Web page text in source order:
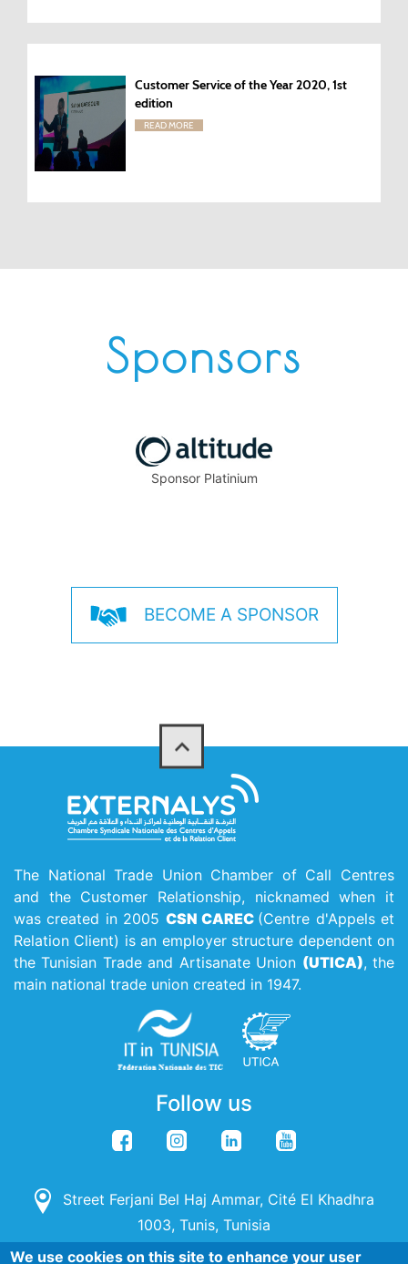
Customer Service of the Year 2020, 1st
edition
READ MORE
Sponsors
Sponsor Platinium
BECOME A SPONSOR
The National Trade Union Chamber of Call Centres
and the Customer Relationship, nicknamed when it
was created in 2005 CSN CAREC (Centre d'Appels et
Relation Client) is an employer structure dependent on
the Tunisian Trade and Artisanate Union (UTICA), the
main national trade union created in 1947.
Follow us
Street Ferjani Bel Haj Ammar, Cité El Khadhra
1003, Tunis, Tunisia
We use cookies on this site to enhance your user